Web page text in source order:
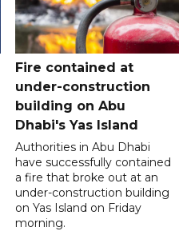
Fire contained at
under-construction
building on Abu
Dhabi's Yas Island
Authorities in Abu Dhabi
have successfully contained
a fire that broke out at an
under-construction building
on Yas Island on Friday
morning.